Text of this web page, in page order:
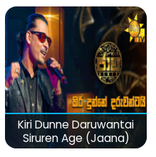
Kiri Dunne Daruwantai
Siruren Age (Jaana)